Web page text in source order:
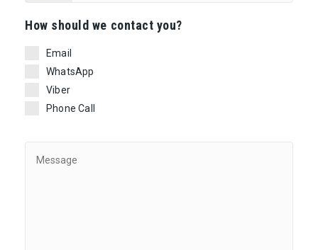
Ηow should we contact you?
Email
WhatsApp
Viber
Phone Call